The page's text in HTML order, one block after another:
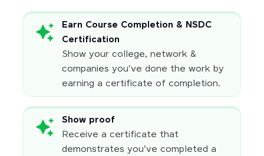
Earn Course Completion & NSDC
Certification
Show your college, network &
companies you've done the work by
earning a certificate of completion.
Show proof
Receive a certificate that
demonstrates you've completed a